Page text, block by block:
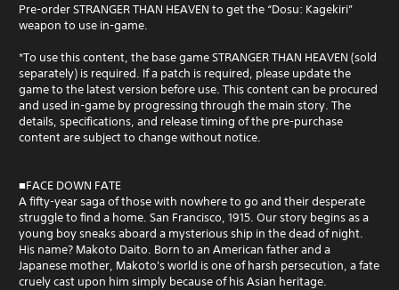
Pre-order STRANGER THAN HEAVEN to get the “Dosu: Kagekiri”
weapon to use in-game.
*To use this content, the base game STRANGER THAN HEAVEN (sold
separately) is required. If a patch is required, please update the
game to the latest version before use. This content can be procured
and used in-game by progressing through the main story. The
details, specifications, and release timing of the pre-purchase
content are subject to change without notice.
■FACE DOWN FATE
A fifty-year saga of those with nowhere to go and their desperate
struggle to find a home. San Francisco, 1915. Our story begins as a
young boy sneaks aboard a mysterious ship in the dead of night.
His name? Makoto Daito. Born to an American father and a
Japanese mother, Makoto's world is one of harsh persecution, a fate
cruely cast upon him simply because of his Asian heritage.